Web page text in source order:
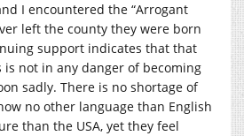
I encountered the “Arrogant
left the county they were born
support indicates that that
is not in any danger of becoming
sadly. There is no shortage of
no other language than English
than the USA, yet they feel